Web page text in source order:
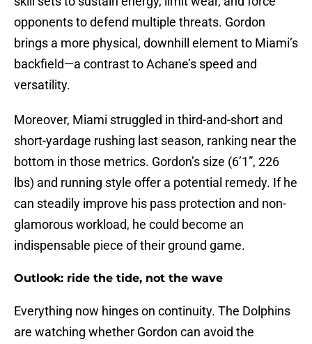
opponents to defend multiple threats. Gordon
brings a more physical, downhill element to Miami’s
backfield—a contrast to Achane’s speed and
versatility.
Moreover, Miami struggled in third-and-short and
short-yardage rushing last season, ranking near the
bottom in those metrics. Gordon’s size (6’1”, 226
lbs) and running style offer a potential remedy. If he
can steadily improve his pass protection and non-
glamorous workload, he could become an
indispensable piece of their ground game.
Outlook: ride the tide, not the wave
Everything now hinges on continuity. The Dolphins
are watching whether Gordon can avoid the